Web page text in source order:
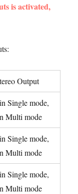
is activated,
Output
Single mode,
Multi mode
Single mode,
Multi mode
Single mode,
Multi mode